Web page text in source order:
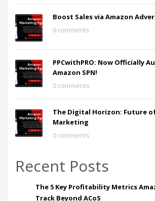
Boost Sales via Amazon
0 comments
PPCwithPRO: Now Officially
Amazon SPN!
0 comments
The Digital Horizon: Future
Marketing
0 comments
Recent Posts
The 5 Key Profitability Metrics
Track Beyond ACoS